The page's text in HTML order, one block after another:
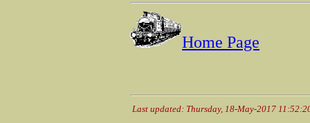
Home Page
Last updated: Thursday, 18-May-2017